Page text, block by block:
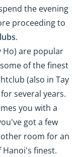
the evening
proceeding to
.
Ho) are popular
of the finest
(also in Tay
several years.
you with a
got a few
room for an
finest.